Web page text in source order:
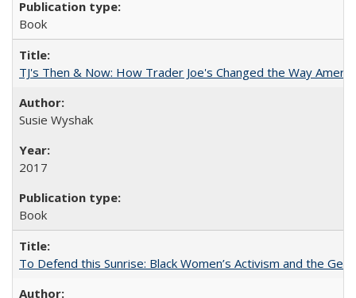
Book
TJ's Then & Now: How Trader Joe's Changed the Way
Susie Wyshak
2017
Book
To Defend this Sunrise: Black Women’s Activism and the